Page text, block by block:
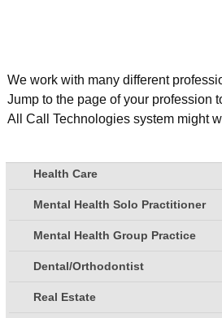
We work with many different
Jump to the page of your profession
All Call Technologies system might
Health Care
Mental Health Solo Practitioner
Mental Health Group Practice
Dental/Orthodontist
Real Estate